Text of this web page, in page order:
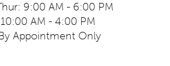
9:00 AM - 6:00 PM
10:00 AM - 4:00 PM
Appointment Only